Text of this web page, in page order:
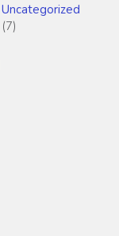
Uncategorized
(7)